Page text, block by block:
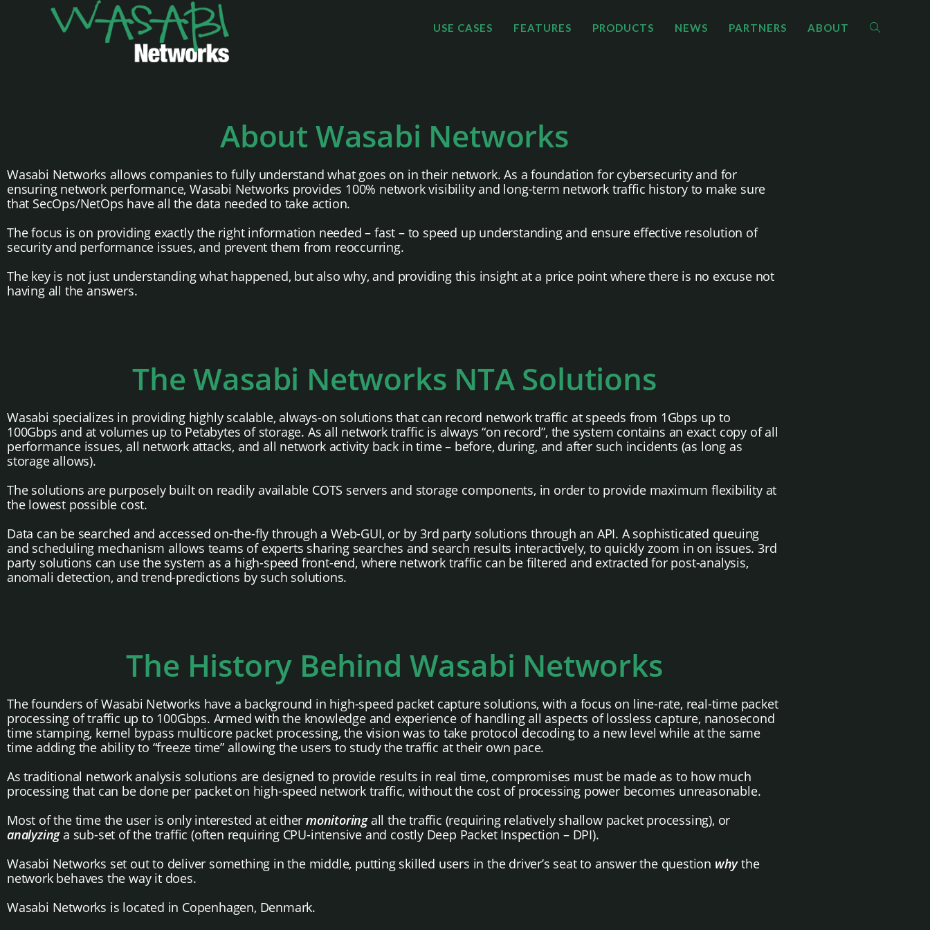
USE CASES FEATURES PRODUCTS NEWS PARTNERS ABOUT
About Wasabi Networks
Wasabi Networks allows companies to fully understand what goes on in their network. As a foundation for cybersecurity and for
ensuring network performance, Wasabi Networks provides 100% network visibility and long-term network traffic history to make sure
that SecOps/NetOps have all the data needed to take action.
The focus is on providing exactly the right information needed – fast – to speed up understanding and ensure effective resolution of
security and performance issues, and prevent them from reoccurring.
The key is not just understanding what happened, but also why, and providing this insight at a price point where there is no excuse not
having all the answers.
The Wasabi Networks NTA Solutions
Wasabi specializes in providing highly scalable, always-on solutions that can record network traffic at speeds from 1Gbps up to
100Gbps and at volumes up to Petabytes of storage. As all network traffic is always “on record”, the system contains an exact copy of all
performance issues, all network attacks, and all network activity back in time – before, during, and after such incidents (as long as
storage allows).
The solutions are purposely built on readily available COTS servers and storage components, in order to provide maximum flexibility at
the lowest possible cost.
Data can be searched and accessed on-the-fly through a Web-GUI, or by 3rd party solutions through an API. A sophisticated queuing
and scheduling mechanism allows teams of experts sharing searches and search results interactively, to quickly zoom in on issues. 3rd
party solutions can use the system as a high-speed front-end, where network traffic can be filtered and extracted for post-analysis,
anomali detection, and trend-predictions by such solutions.
The History Behind Wasabi Networks
The founders of Wasabi Networks have a background in high-speed packet capture solutions, with a focus on line-rate, real-time packet
processing of traffic up to 100Gbps. Armed with the knowledge and experience of handling all aspects of lossless capture, nanosecond
time stamping, kernel bypass multicore packet processing, the vision was to take protocol decoding to a new level while at the same
time adding the ability to “freeze time” allowing the users to study the traffic at their own pace.
As traditional network analysis solutions are designed to provide results in real time, compromises must be made as to how much
processing that can be done per packet on high-speed network traffic, without the cost of processing power becomes unreasonable.
Most of the time the user is only interested at either monitoringall the traffic (requiring relatively shallow packet processing), or
analyzinga sub-set of the traffic (often requiring CPU-intensive and costly Deep Packet Inspection – DPI).
Wasabi Networks set out to deliver something in the middle, putting skilled users in the driver’s seat to answer the question whythe
network behaves the way it does.
Wasabi Networks is located in Copenhagen, Denmark.